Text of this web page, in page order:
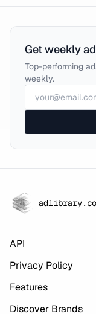
Get weekly
Top-performing
weekly.
API
Privacy Policy
Features
Discover Brands